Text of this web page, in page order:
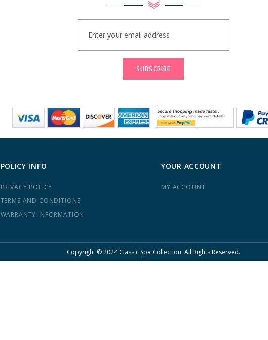
Our
SUBSCRIBE
POLICY INFO
PRIVACY POLICY
TERMS AND CONDITIONS
WARRANTY INFORMATION
YOUR ACCOUNT
MY ACCOUNT
Copyright © 2024 Classic Spa Collection. All Rights Reserved.